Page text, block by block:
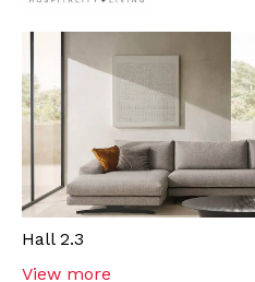
Hall 2.3
View more